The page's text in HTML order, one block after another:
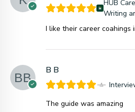
HUB
Writing
I like their career coahings
B B
The guide was amazing